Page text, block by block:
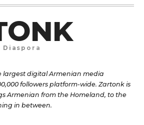
Diaspora
largest digital Armenian media
followers platform-wide. Zartonk is
Armenian from the Homeland, to the
in between.